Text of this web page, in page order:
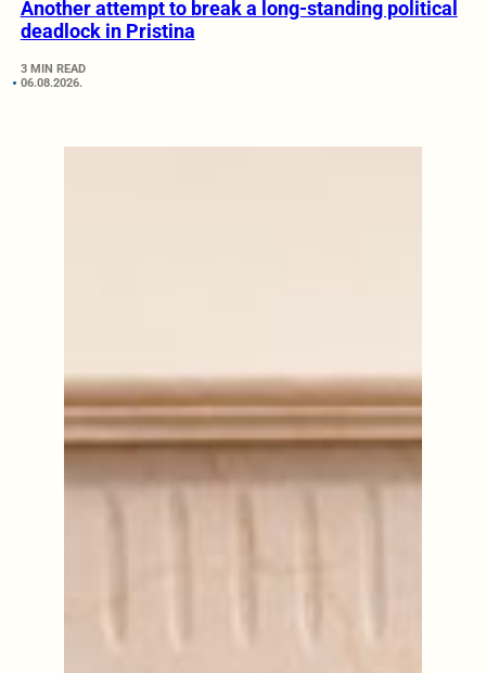
Another attempt to break a long-standing political
deadlock in Pristina
3 MIN READ
06.08.2026.